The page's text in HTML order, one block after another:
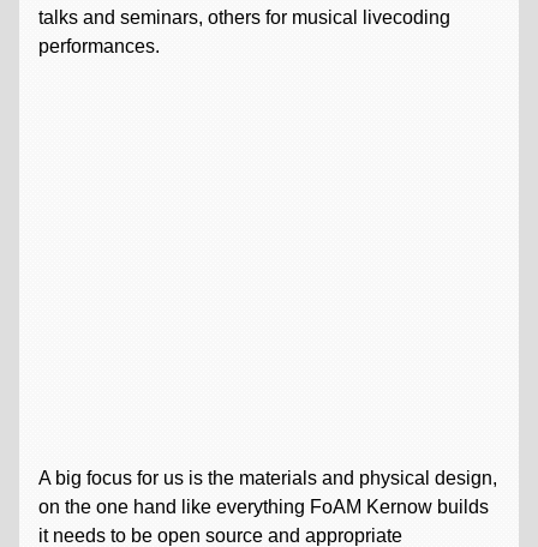
talks and seminars, others for musical livecoding
performances.
A big focus for us is the materials and physical design,
on the one hand like everything FoAM Kernow builds
it needs to be open source and appropriate